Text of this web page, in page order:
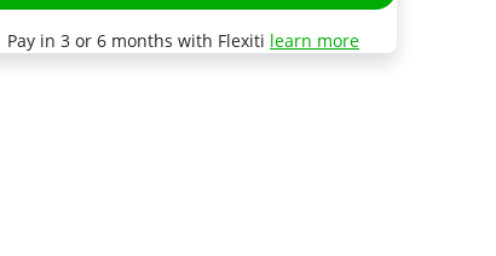
Pay in 3 or 6 months with Flexiti learn more